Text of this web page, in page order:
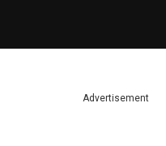
Advertisement